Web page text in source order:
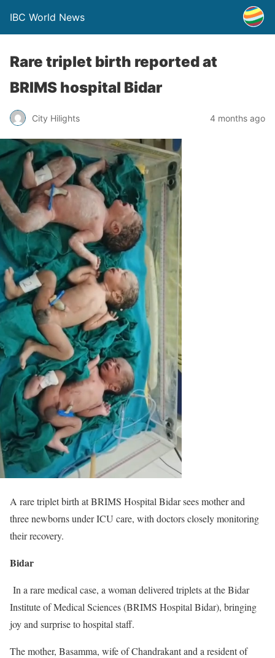
IBC World News
Rare triplet birth reported at
BRIMS hospital Bidar
City Hilights 4 months ago
A rare triplet birth at BRIMS Hospital Bidar sees mother and
three newborns under ICU care, with doctors closely monitoring
their recovery.
Bidar
In a rare medical case, a woman delivered triplets at the Bidar
Institute of Medical Sciences (BRIMS Hospital Bidar), bringing
joy and surprise to hospital staff.
The mother, Basamma, wife of Chandrakant and a resident of